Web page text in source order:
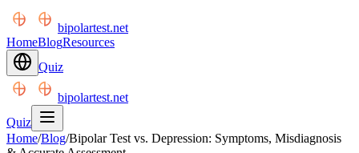
bipolartest.net
HomeBlogResources
Quiz
bipolartest.net
Quiz
Home/Blog/Bipolar Test vs. Depression: Symptoms, Misdiagnosis